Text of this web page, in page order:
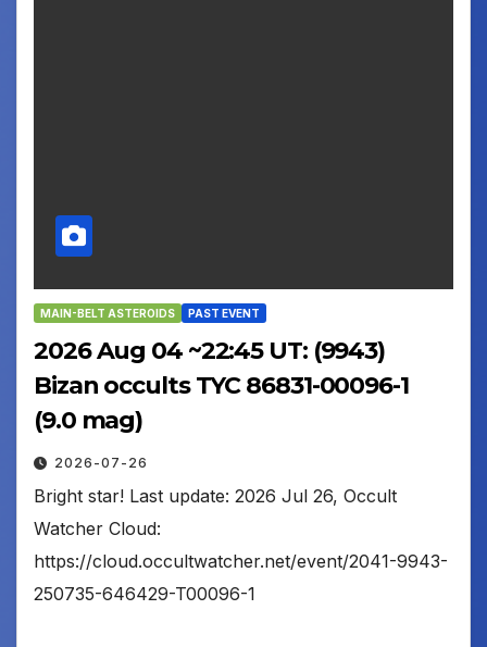
MAIN-BELT ASTEROIDS PAST EVENT
2026 Aug 04 ~22:45 UT: (9943)
Bizan occults TYC 86831-00096-1
(9.0 mag)
2026-07-26
Bright star! Last update: 2026 Jul 26, Occult
Watcher Cloud:
https://cloud.occultwatcher.net/event/2041-9943-
250735-646429-T00096-1